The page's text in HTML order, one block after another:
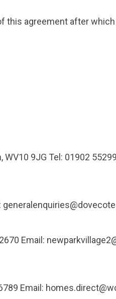
agreement after
9JG Tel: 01902
Email:
Email: